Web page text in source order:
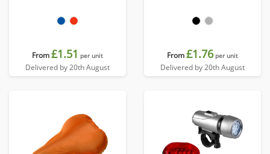
From£1.51 per unit
Delivered by 20th August
From£1.76 per unit
Delivered by 20th August